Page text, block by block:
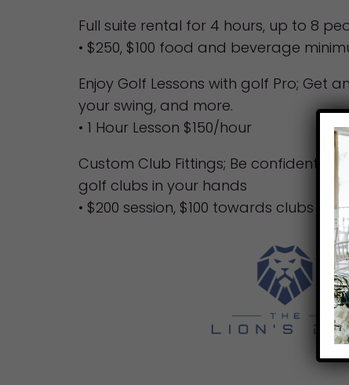
Full suite rental for 4 hours, up to 8
• $250, $100 food and beverage
Enjoy Golf Lessons with golf Pro; Get
your swing, and more.
• 1 Hour Lesson $150/hour
Custom Club Fittings; Be confident
golf clubs in your hands
• $200 session, $100 towards clubs